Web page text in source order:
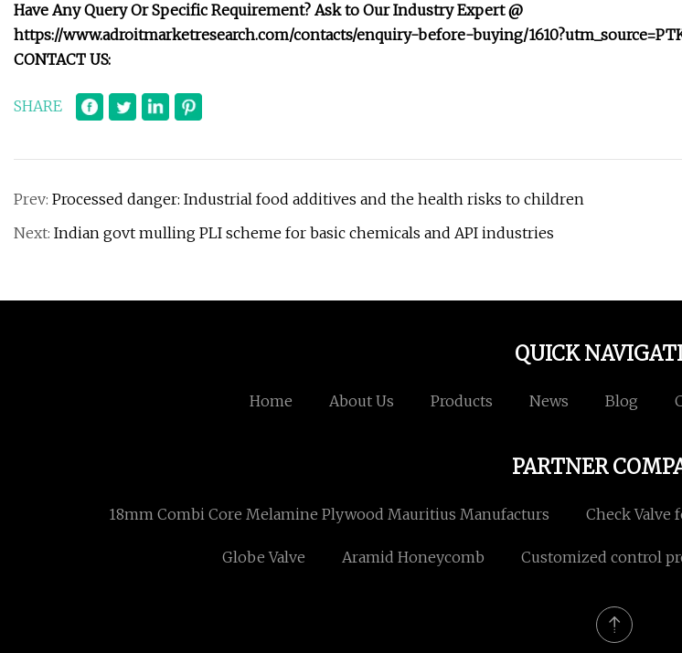
Have Any Query Or Specific Requirement? Ask to Our Industry Expert @
https://www.adroitmarketresearch.com/contacts/enquiry-before-buying/
CONTACT US:
SHARE
Prev: Processed danger: Industrial food additives and the health risks to children
Next: Indian govt mulling PLI scheme for basic chemicals and API industries
QUICK
Home About Us Products News Blog
PARTNER
18mm Combi Core Melamine Plywood Mauritius Manufacturs Check Valve
Globe Valve Aramid Honeycomb Customized control